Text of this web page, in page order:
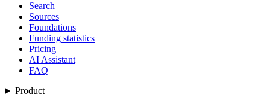
Search
Sources
Foundations
Funding statistics
Pricing
AI Assistant
FAQ
Product